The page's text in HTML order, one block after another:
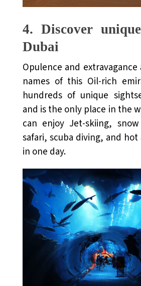
4. Discover
Dubai
Opulence and
names of this Oil-rich
hundreds of unique
and is the only place in the
can enjoy Jet-skiing,
safari, scuba diving, and
in one day.